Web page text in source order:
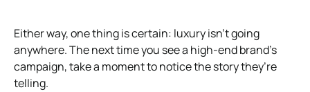
Either way, one thing is certain: luxury isn’t going
anywhere. The next time you see a high-end brand’s
campaign, take a moment to notice the story they’re
telling.